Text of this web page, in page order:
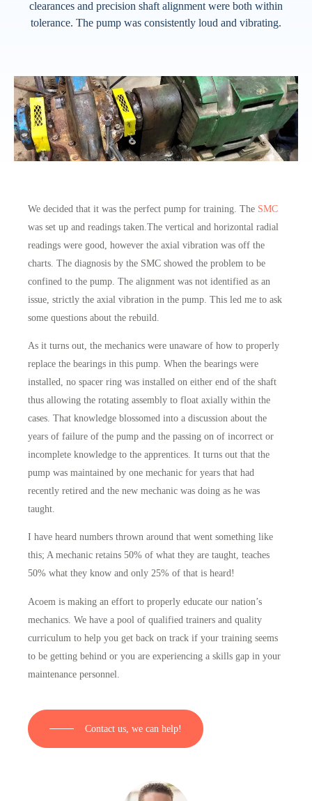
clearances and precision shaft alignment were both within
tolerance. The pump was consistently loud and vibrating.
We decided that it was the perfect pump for training. The SMC
was set up and readings taken.The vertical and horizontal radial
readings were good, however the axial vibration was off the
charts. The diagnosis by the SMC showed the problem to be
confined to the pump. The alignment was not identified as an
issue, strictly the axial vibration in the pump. This led me to ask
some questions about the rebuild.
As it turns out, the mechanics were unaware of how to properly
replace the bearings in this pump. When the bearings were
installed, no spacer ring was installed on either end of the shaft
thus allowing the rotating assembly to float axially within the
cases. That knowledge blossomed into a discussion about the
years of failure of the pump and the passing on of incorrect or
incomplete knowledge to the apprentices. It turns out that the
pump was maintained by one mechanic for years that had
recently retired and the new mechanic was doing as he was
taught.
I have heard numbers thrown around that went something like
this; A mechanic retains 50% of what they are taught, teaches
50% what they know and only 25% of that is heard!
Acoem is making an effort to properly educate our nation’s
mechanics. We have a pool of qualified trainers and quality
curriculum to help you get back on track if your training seems
to be getting behind or you are experiencing a skills gap in your
maintenance personnel.
Contact us, we can help!